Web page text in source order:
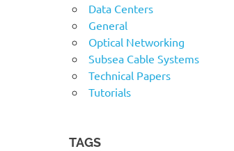
Data Centers
General
Optical Networking
Subsea Cable Systems
Technical Papers
Tutorials
TAGS